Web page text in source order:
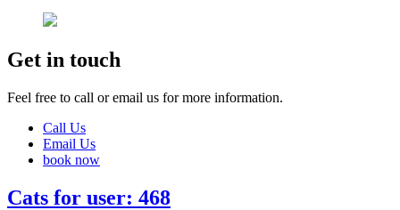
Get in touch
Feel free to call or email us for more information.
Call Us
Email Us
book now
Cats for user: 468